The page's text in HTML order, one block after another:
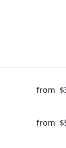
from
from